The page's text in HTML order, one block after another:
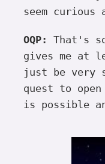
seem
OQP: That's
gives me at
just be very
quest to
is possible